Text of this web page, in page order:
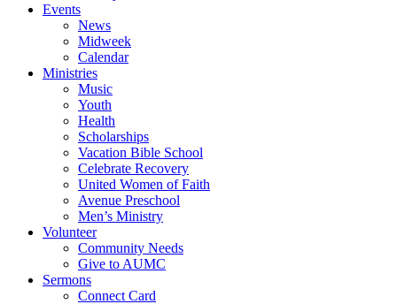
Events
News
Midweek
Calendar
Ministries
Music
Youth
Health
Scholarships
Vacation Bible School
Celebrate Recovery
United Women of Faith
Avenue Preschool
Men’s Ministry
Volunteer
Community Needs
Give to AUMC
Sermons
Connect Card